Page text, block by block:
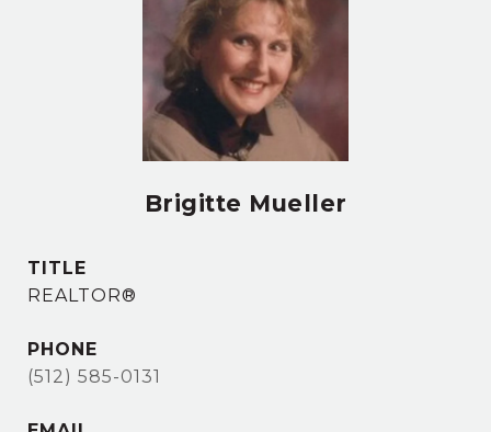
Brigitte Mueller
TITLE
REALTOR®
PHONE
(512) 585-0131